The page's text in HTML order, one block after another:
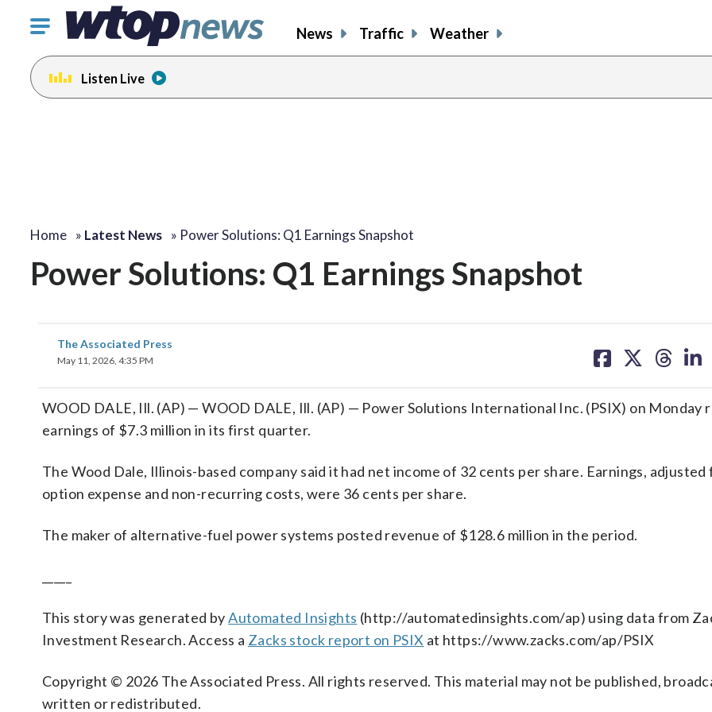
Click
toggle
navigation
menu.
News Traffic Weather
Listen Live
Home » Latest News » Power Solutions: Q1 Earnings Snapshot
Power Solutions: Q1 Earnings Snapshot
The Associated Press
May 11, 2026, 4:35 PM
on on on on
WOOD DALE, Ill. (AP) — WOOD DALE, Ill. (AP) — Power Solutions International Inc. (PSIX) on Monday
earnings of $7.3 million in its first quarter.
The Wood Dale, Illinois-based company said it had net income of 32 cents per share. Earnings,
option expense and non-recurring costs, were 36 cents per share.
The maker of alternative-fuel power systems posted revenue of $128.6 million in the period.
This story was generated byAutomated Insights (http://automatedinsights.com/ap) using data from
Investment Research. Access a Zacks stock report on PSIX at https://www.zacks.com/ap/PSIX
Copyright © 2026 The Associated Press. All rights reserved. This material may not be published,
written or redistributed.